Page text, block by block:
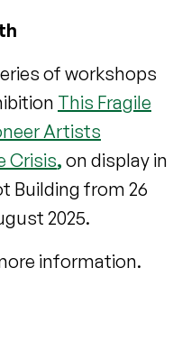
of workshops
This Fragile
Artists
Crisis, on display in
Building from 26
2025.
information.